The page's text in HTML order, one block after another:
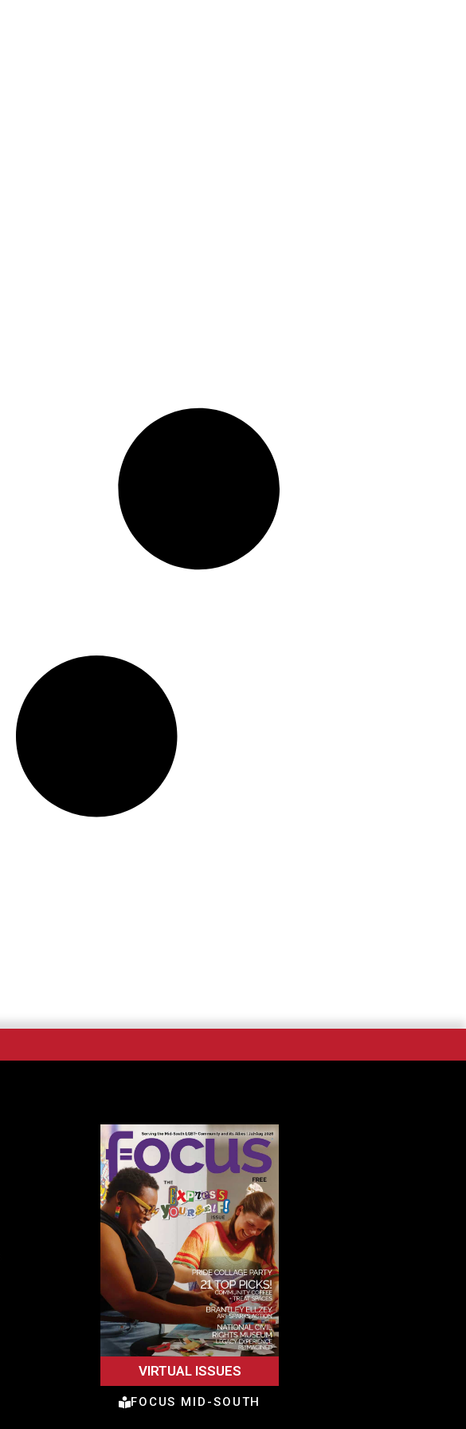
VIRTUAL ISSUES
FOCUS MID-SOUTH